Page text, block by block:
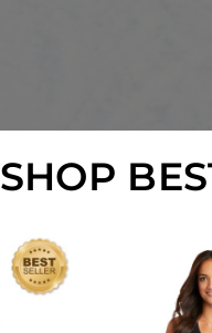
SHOP